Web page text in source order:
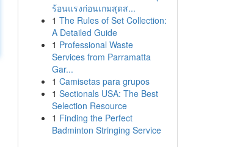
ร้อนแรงก่อนเกมสุดส...
1 The Rules of Set Collection:
A Detailed Guide
1 Professional Waste
Services from Parramatta
Gar...
1 Camisetas para grupos
1 Sectionals USA: The Best
Selection Resource
1 Finding the Perfect
Badminton Stringing Service